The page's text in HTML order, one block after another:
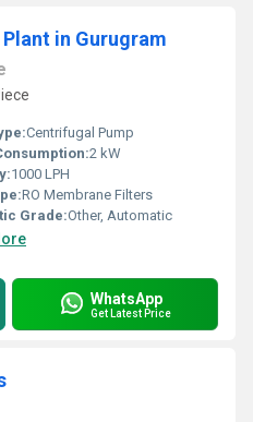
in Gurugram
Centrifugal Pump
2 kW
1000 LPH
RO Membrane Filters
Grade:Other, Automatic
WhatsApp
Get Latest Price